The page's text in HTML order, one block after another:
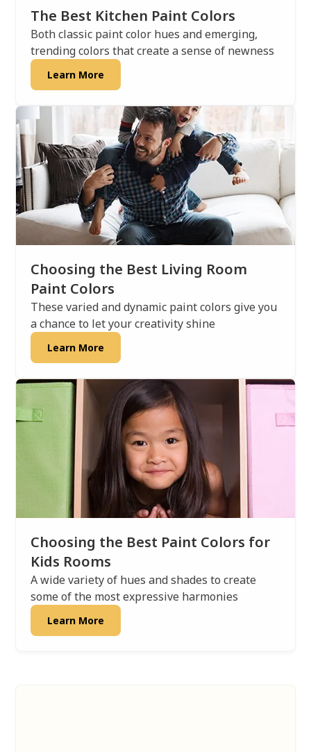
The Best Kitchen Paint Colors
Both classic paint color hues and emerging,
trending colors that create a sense of newness
Learn More
Choosing the Best Living Room
Paint Colors
These varied and dynamic paint colors give you
a chance to let your creativity shine
Learn More
Choosing the Best Paint Colors for
Kids Rooms
A wide variety of hues and shades to create
some of the most expressive harmonies
Learn More